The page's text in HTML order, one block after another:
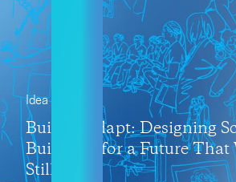
Idea
Built to Adapt: Designing
Buildings for a Future That
Still